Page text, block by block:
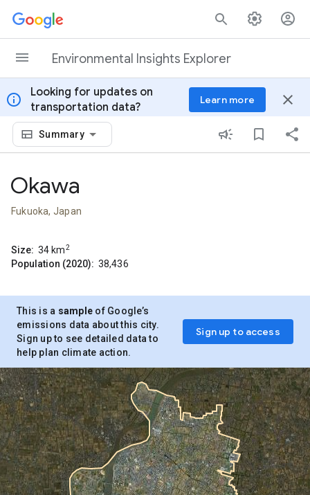
Skip to content
Environmental Insights Explorer
info
Looking for updates on
transportation data?
Learn more close
Summary
Okawa
Fukuoka, Japan
Size: 34 km2
Population (2020): 38,436
This is a sample of Google’s
emissions data about this city.
Sign up to see detailed data to
help plan climate action.
Sign up to access